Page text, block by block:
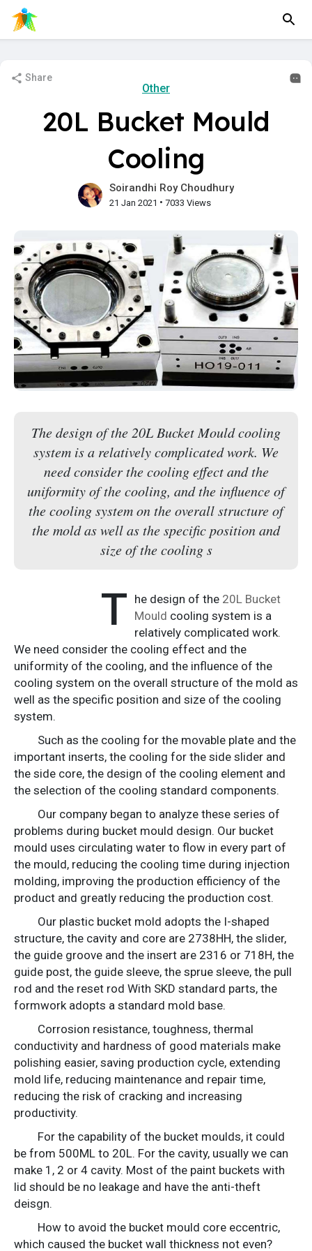
Share
Other
20L Bucket Mould
Cooling
Soirandhi Roy Choudhury
21 Jan 2021 • 7033 Views
The design of the 20L Bucket Mould cooling
system is a relatively complicated work. We
need consider the cooling effect and the
uniformity of the cooling, and the influence of
the cooling system on the overall structure of
the mold as well as the specific position and
size of the cooling s
T he design of the 20L Bucket
Mould cooling system is a
relatively complicated work.
We need consider the cooling effect and the
uniformity of the cooling, and the influence of the
cooling system on the overall structure of the mold as
well as the specific position and size of the cooling
system.
Such as the cooling for the movable plate and the
important inserts, the cooling for the side slider and
the side core, the design of the cooling element and
the selection of the cooling standard components.
Our company began to analyze these series of
problems during bucket mould design. Our bucket
mould uses circulating water to flow in every part of
the mould, reducing the cooling time during injection
molding, improving the production efficiency of the
product and greatly reducing the production cost.
Our plastic bucket mold adopts the I-shaped
structure, the cavity and core are 2738HH, the slider,
the guide groove and the insert are 2316 or 718H, the
guide post, the guide sleeve, the sprue sleeve, the pull
rod and the reset rod With SKD standard parts, the
formwork adopts a standard mold base.
Corrosion resistance, toughness, thermal
conductivity and hardness of good materials make
polishing easier, saving production cycle, extending
mold life, reducing maintenance and repair time,
reducing the risk of cracking and increasing
productivity.
For the capability of the bucket moulds, it could
be from 500ML to 20L. For the cavity, usually we can
make 1, 2 or 4 cavity. Most of the paint buckets with
lid should be no leakage and have the anti-theft
deisgn.
How to avoid the bucket mould core eccentric,
which caused the bucket wall thickness not even?